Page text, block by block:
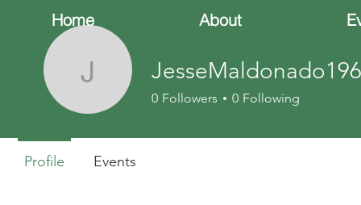
Home About
0 Followers 0 Following
Profile Events